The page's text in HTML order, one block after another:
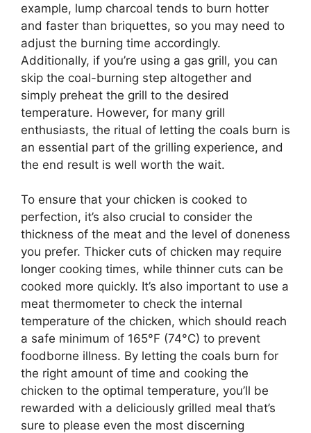
example, lump charcoal tends to burn hotter
and faster than briquettes, so you may need to
adjust the burning time accordingly.
Additionally, if you’re using a gas grill, you can
skip the coal-burning step altogether and
simply preheat the grill to the desired
temperature. However, for many grill
enthusiasts, the ritual of letting the coals burn is
an essential part of the grilling experience, and
the end result is well worth the wait.
To ensure that your chicken is cooked to
perfection, it’s also crucial to consider the
thickness of the meat and the level of doneness
you prefer. Thicker cuts of chicken may require
longer cooking times, while thinner cuts can be
cooked more quickly. It’s also important to use a
meat thermometer to check the internal
temperature of the chicken, which should reach
a safe minimum of 165°F (74°C) to prevent
foodborne illness. By letting the coals burn for
the right amount of time and cooking the
chicken to the optimal temperature, you’ll be
rewarded with a deliciously grilled meal that’s
sure to please even the most discerning